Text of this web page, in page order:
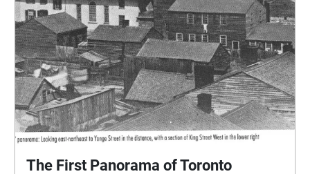
The First Panorama of Toronto